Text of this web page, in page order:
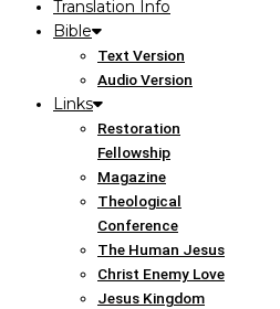
Translation Info
Bible
Text Version
Audio Version
Links
Restoration
Fellowship
Magazine
Theological
Conference
The Human Jesus
Christ Enemy Love
Jesus Kingdom